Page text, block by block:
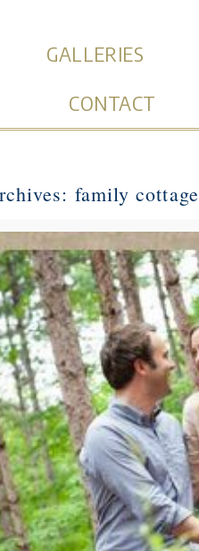
GALLERIES
CONTACT
family cottage